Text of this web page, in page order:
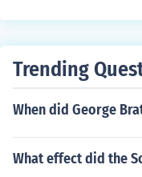
Trending
When did George
What effect did the